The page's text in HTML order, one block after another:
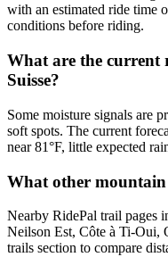
with an estimated ride time
conditions before riding.
What are the
Suisse?
Some moisture signals are
soft spots. The current
near 81°F, little expected
What other mountain
Nearby RidePal trail pages
Neilson Est, Côte à Ti-Oui,
trails section to compare